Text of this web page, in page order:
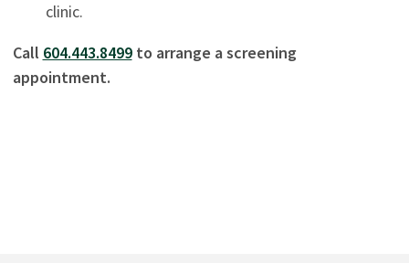
clinic.
Call 604.443.8499to arrange a screening
appointment.